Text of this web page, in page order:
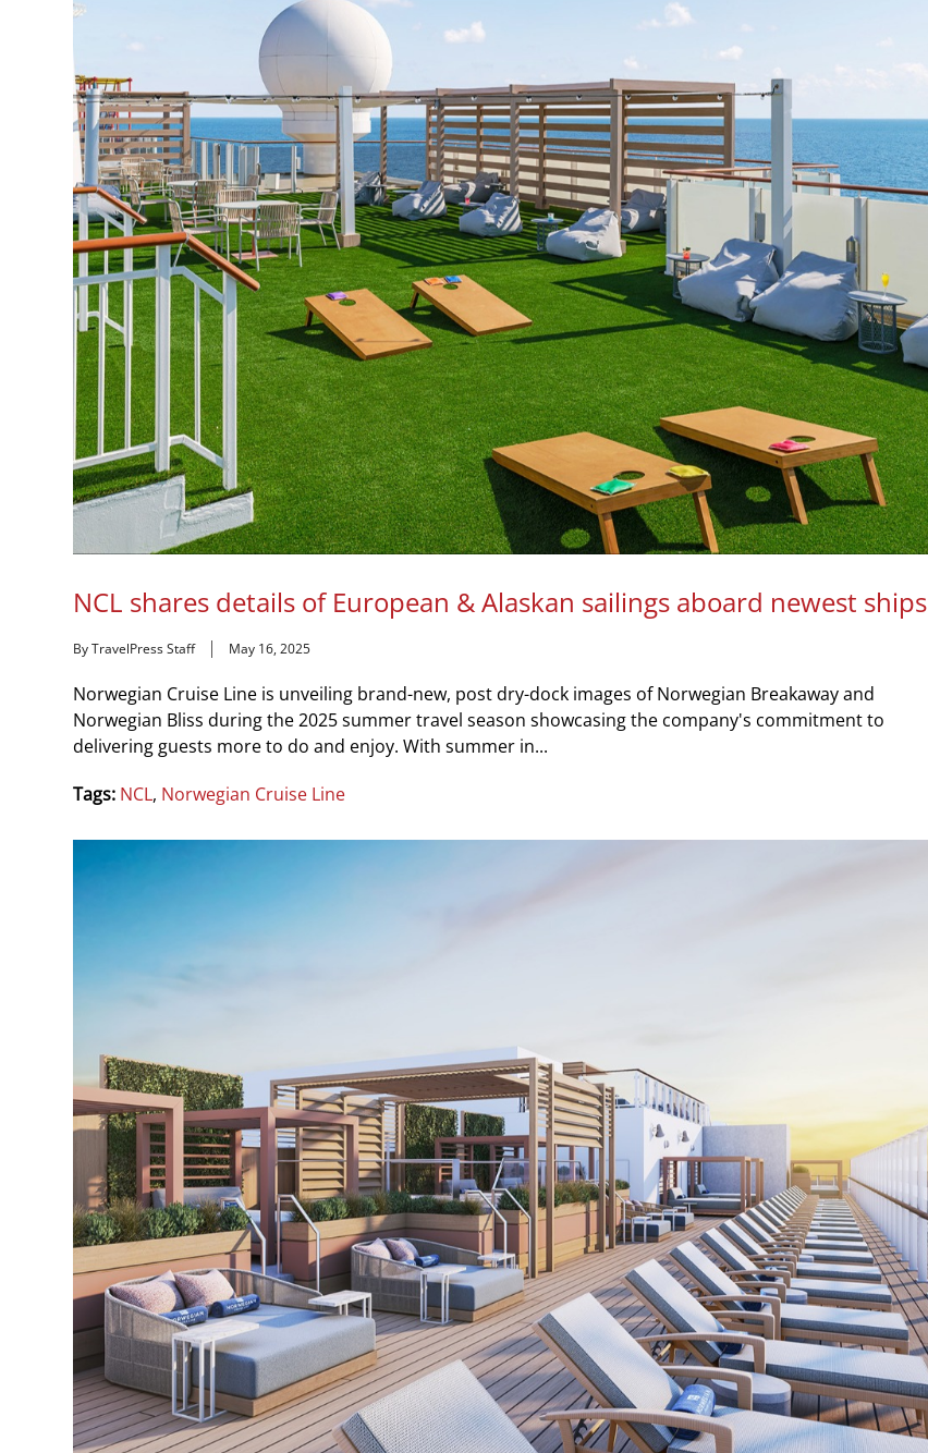
NCL shares details of European & Alaskan sailings aboard newest ships
By TravelPress Staff May 16, 2025
Norwegian Cruise Line is unveiling brand-new, post dry-dock images of Norwegian Breakaway and
Norwegian Bliss during the 2025 summer travel season showcasing the company's commitment to
delivering guests more to do and enjoy. With summer in...
Tags: NCL, Norwegian Cruise Line